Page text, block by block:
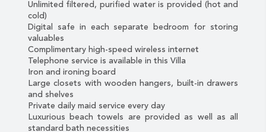
Unlimited filtered, purified water is provided (hot and
cold)
Digital safe in each separate bedroom for storing
valuables
Complimentary high-speed wireless internet
Telephone service is available in this Villa
Iron and ironing board
Large closets with wooden hangers, built-in drawers
and shelves
Private daily maid service every day
Luxurious beach towels are provided as well as all
standard bath necessities